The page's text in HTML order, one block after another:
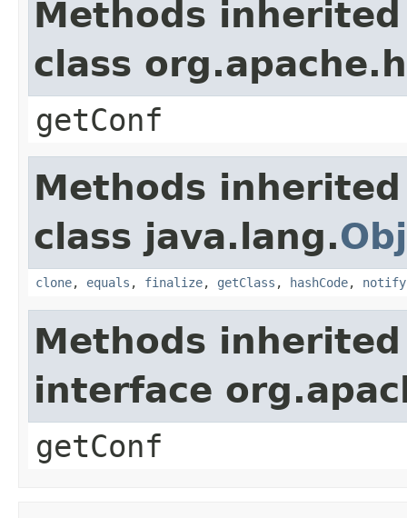
Methods
class
getConf
Methods
class java.lang.
clone, equals , finalize, getClass , hashCode, notify
Methods
interface
getConf